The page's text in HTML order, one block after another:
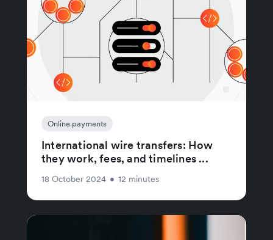
Online payments
International wire transfers: How
they work, fees, and timelines ...
18 October 2024 • 12 minutes